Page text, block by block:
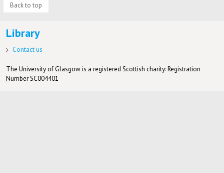
Back to top
Library
Contact us
The University of Glasgow is a registered Scottish charity: Registration
Number SC004401